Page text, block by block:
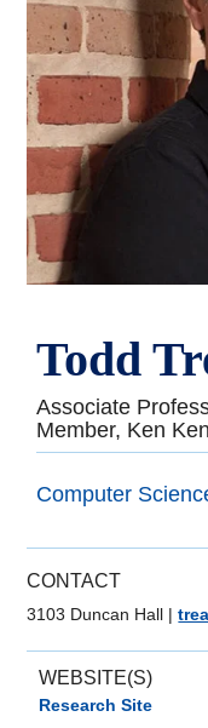
Todd
Associate
Member, Ken
Computer
CONTACT
3103 Duncan Hall |
WEBSITE(S)
Research Site